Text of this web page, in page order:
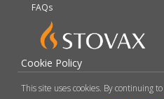
FAQs
Cookie Policy
This site uses cookies. By continuing